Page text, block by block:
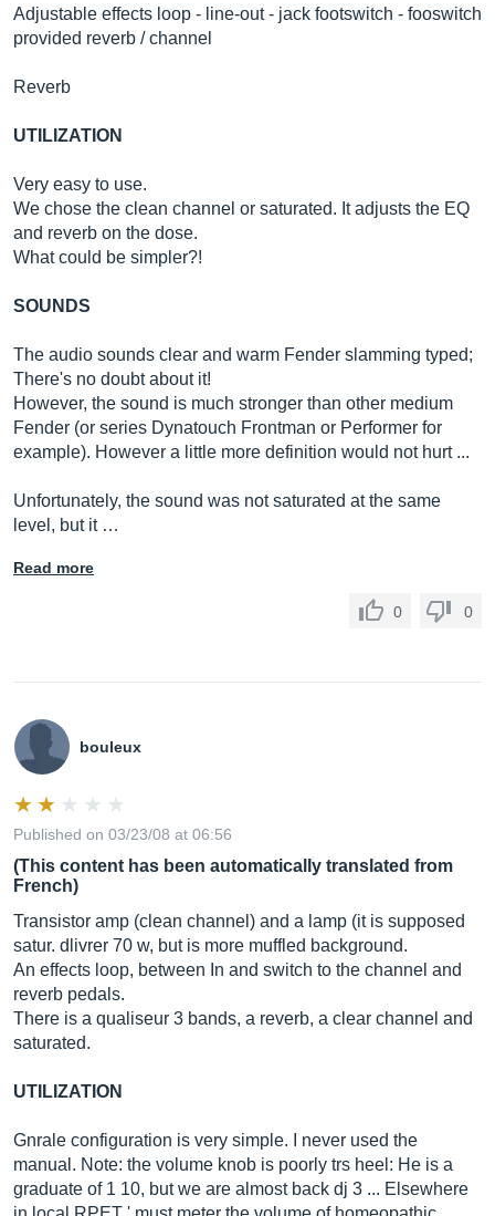
Adjustable effects loop - line-out - jack footswitch - fooswitch
provided reverb / channel
Reverb
UTILIZATION
Very easy to use.
We chose the clean channel or saturated. It adjusts the EQ
and reverb on the dose.
What could be simpler?!
SOUNDS
The audio sounds clear and warm Fender slamming typed;
There's no doubt about it!
However, the sound is much stronger than other medium
Fender (or series Dynatouch Frontman or Performer for
example). However a little more definition would not hurt ...
Unfortunately, the sound was not saturated at the same
level, but it …
Read more
0 0
bouleux
Published on 03/23/08 at 06:56
(This content has been automatically translated from
French)
Transistor amp (clean channel) and a lamp (it is supposed
satur. dlivrer 70 w, but is more muffled background.
An effects loop, between In and switch to the channel and
reverb pedals.
There is a qualiseur 3 bands, a reverb, a clear channel and
saturated.
UTILIZATION
Gnrale configuration is very simple. I never used the
manual. Note: the volume knob is poorly trs heel: He is a
graduate of 1 10, but we are almost back dj 3 ... Elsewhere